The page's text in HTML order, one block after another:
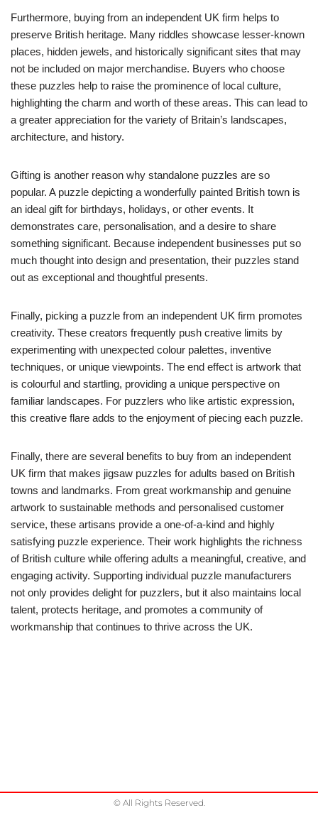
Furthermore, buying from an independent UK firm helps to
preserve British heritage. Many riddles showcase lesser-known
places, hidden jewels, and historically significant sites that may
not be included on major merchandise. Buyers who choose
these puzzles help to raise the prominence of local culture,
highlighting the charm and worth of these areas. This can lead to
a greater appreciation for the variety of Britain’s landscapes,
architecture, and history.
Gifting is another reason why standalone puzzles are so
popular. A puzzle depicting a wonderfully painted British town is
an ideal gift for birthdays, holidays, or other events. It
demonstrates care, personalisation, and a desire to share
something significant. Because independent businesses put so
much thought into design and presentation, their puzzles stand
out as exceptional and thoughtful presents.
Finally, picking a puzzle from an independent UK firm promotes
creativity. These creators frequently push creative limits by
experimenting with unexpected colour palettes, inventive
techniques, or unique viewpoints. The end effect is artwork that
is colourful and startling, providing a unique perspective on
familiar landscapes. For puzzlers who like artistic expression,
this creative flare adds to the enjoyment of piecing each puzzle.
Finally, there are several benefits to buy from an independent
UK firm that makes jigsaw puzzles for adults based on British
towns and landmarks. From great workmanship and genuine
artwork to sustainable methods and personalised customer
service, these artisans provide a one-of-a-kind and highly
satisfying puzzle experience. Their work highlights the richness
of British culture while offering adults a meaningful, creative, and
engaging activity. Supporting individual puzzle manufacturers
not only provides delight for puzzlers, but it also maintains local
talent, protects heritage, and promotes a community of
workmanship that continues to thrive across the UK.
© All Rights Reserved.